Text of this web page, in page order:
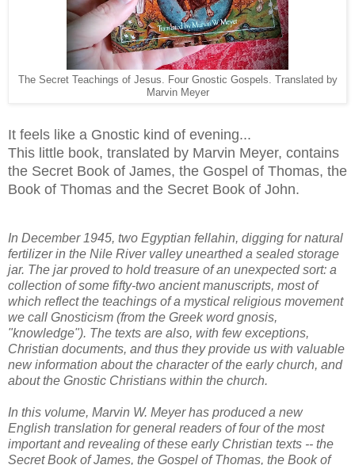
The Secret Teachings of Jesus. Four Gnostic Gospels. Translated by
Marvin Meyer
It feels like a Gnostic kind of evening...
This little book, translated by Marvin Meyer, contains
the Secret Book of James, the Gospel of Thomas, the
Book of Thomas and the Secret Book of John.
In December 1945, two Egyptian fellahin, digging for natural
fertilizer in the Nile River valley unearthed a sealed storage
jar. The jar proved to hold treasure of an unexpected sort: a
collection of some fifty-two ancient manuscripts, most of
which reflect the teachings of a mystical religious movement
we call Gnosticism (from the Greek word gnosis,
"knowledge"). The texts are also, with few exceptions,
Christian documents, and thus they provide us with valuable
new information about the character of the early church, and
about the Gnostic Christians within the church.
In this volume, Marvin W. Meyer has produced a new
English translation for general readers of four of the most
important and revealing of these early Christian texts -- the
Secret Book of James, the Gospel of Thomas, the Book of